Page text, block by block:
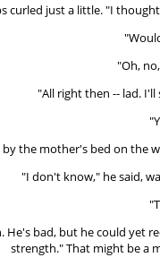
curled just a little. "I
"Oh,
"All right then -- lad.
the mother's bed on the
"I don't know," he said,
He's bad, but he could yet
strength." That might be a